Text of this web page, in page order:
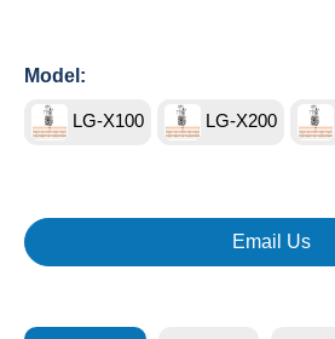
Model:
LG-X100 LG-X200
Email Us